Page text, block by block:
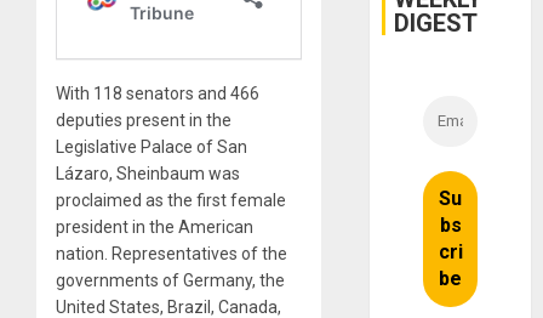
With 118 senators and 466
deputies present in the
Legislative Palace of San
Lázaro, Sheinbaum was
proclaimed as the first female
president in the American
nation. Representatives of the
governments of Germany, the
United States, Brazil, Canada,
DIGEST